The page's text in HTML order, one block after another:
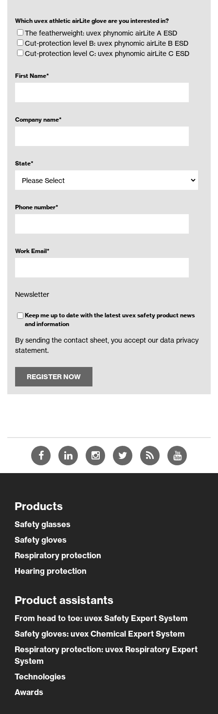
Which uvex athletic airLite glove are you interested in?
The featherweight: uvex phynomic airLite A ESD
Cut-protection level B: uvex phynomic airLite B ESD
Cut-protection level C: uvex phynomic airLite C ESD
First Name*
Company name*
State*
Phone number*
Work Email*
Newsletter
Keep me up to date with the latest uvex safety product news
and information
By sending the contact sheet, you accept our data privacy
statement.
Products
Safety glasses
Safety gloves
Respiratory protection
Hearing protection
Product assistants
From head to toe: uvex Safety Expert System
Safety gloves: uvex Chemical Expert System
Respiratory protection: uvex Respiratory Expert
System
Technologies
Awards